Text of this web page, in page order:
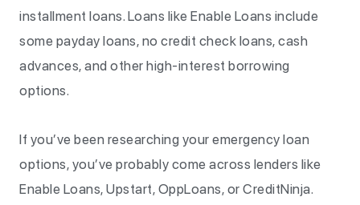
installment loans. Loans like Enable Loans include
some payday loans, no credit check loans, cash
advances, and other high-interest borrowing
options.
If you’ve been researching your emergency loan
options, you’ve probably come across lenders like
Enable Loans, Upstart, OppLoans, or CreditNinja.